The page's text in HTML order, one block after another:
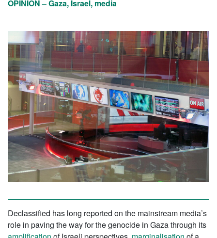
OPINION – Gaza, Israel, media
Declassified has long reported on the mainstream media’s
role in paving the way for the genocide in Gaza through its